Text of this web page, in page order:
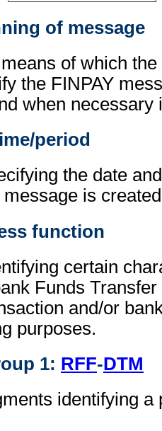
of message
of which
the FINPAY
when necessary
period
the date
is
function
certain
Funds
and/or
purposes.
1: RFF-DTM
identifying a